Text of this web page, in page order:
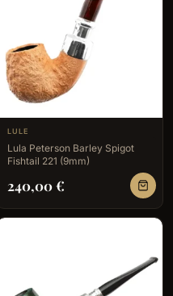
LULE
Lula Peterson Barley Spigot
Fishtail 221 (9mm)
240,00€